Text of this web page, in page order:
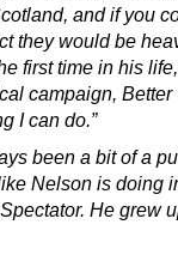
and if you
they would be
first time in his
campaign, Better
I can do.”
been a bit of a
Nelson is doing
He grew